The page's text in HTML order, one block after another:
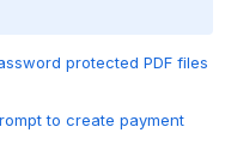
protected PDF files
to create payment